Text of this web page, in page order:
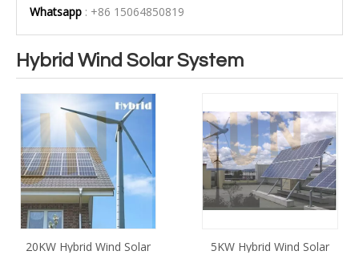
Whatsapp : +86 15064850819
Hybrid Wind Solar System
20KW Hybrid Wind Solar
5KW Hybrid Wind Solar